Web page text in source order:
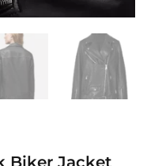
Biker Jacket